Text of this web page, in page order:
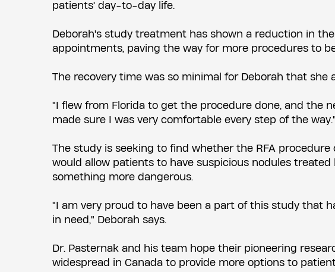
patients' day-to-day life.
Deborah's study treatment has shown a reduction in
appointments, paving the way for more procedures to
The recovery time was so minimal for Deborah that
"I flew from Florida to get the procedure done, and the
made sure I was very comfortable every step of the way."
The study is seeking to find whether the RFA
would allow patients to have suspicious nodules
something more dangerous.
"I am very proud to have been a part of this study that
in need," Deborah says.
Dr. Pasternak and his team hope their pioneering
widespread in Canada to provide more options to